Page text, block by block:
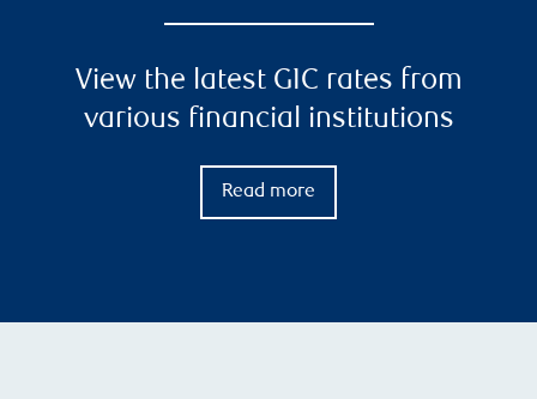
View the latest GIC rates from
various financial institutions
Read more